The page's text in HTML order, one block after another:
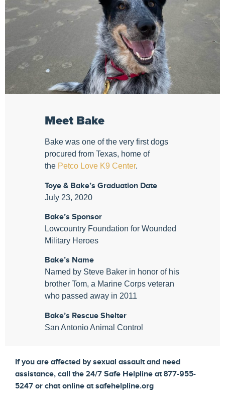
Meet Bake
Bake was one of the very first dogs
procured from Texas, home of
the Petco Love K9 Center.
Toye & Bake’s Graduation Date
July 23, 2020
Bake’s Sponsor
Lowcountry Foundation for Wounded
Military Heroes
Bake’s Name
Named by Steve Baker in honor of his
brother Tom, a Marine Corps veteran
who passed away in 2011
Bake’s Rescue Shelter
San Antonio Animal Control
If you are affected by sexual assault and need
assistance, call the 24/7 Safe Helpline at 877-955-
5247 or chat online at safehelpline.org